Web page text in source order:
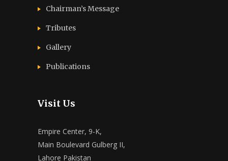
Chairman’s Message
Tributes
Gallery
Publications
Visit Us
Empire Center, 9-K,
Main Boulevard Gulberg II,
Lahore Pakistan